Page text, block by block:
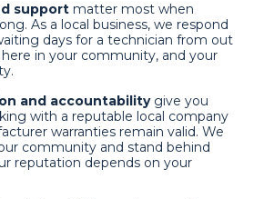
support matter most when
As a local business, we respond
days for a technician from out
in your community, and your
and accountabilitygive you
with a reputable local company
warranties remain valid. We
community and stand behind
reputation depends on your